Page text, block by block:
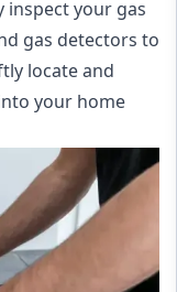
inspect your gas
gas detectors to
locate and
your home